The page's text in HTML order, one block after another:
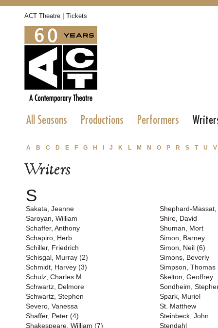
ACT Theatre | Tickets
All Seasons Productions Performers
A B C D E F G H J K L M N O P R S T U V
Writers
S
Sakata, Jeanne
Saroyan, William
Schaffer, Anthony
Schapiro, Herb
Schiller, Friedrich
Schisgal, Murray (2)
Schmidt, Harvey (3)
Schulz, Charles M.
Schwartz, Delmore
Schwartz, Stephen
Severo, Vanessa
Shaffer, Peter (4)
Shakespeare, William (7)
Shephard-Massat,
Shire, David
Shuman, Mort
Simon, Barney
Simon, Neil (6)
Simons, Beverly
Simpson, Thomas
Skelton, Geoffrey
Sondheim,
Spark, Muriel
St. Matthew
Steinbeck, John
Stendahl